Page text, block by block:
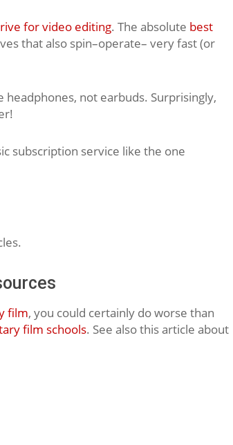
for video editing. The absolute best
that also spin–operate– very fast (or
not earbuds. Surprisingly,
subscription service like the one
film, you could certainly do worse than
film schools. See also this article about